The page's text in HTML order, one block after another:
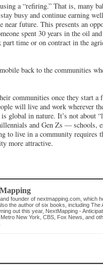
a “refiring.” That is, many
busy and continue earning
near future. This presents an
spent 30 years in the oil and
time or on contract in the
back to the communities
communities once they start a
will live and work wherever
global in nature. It’s not about
and Gen Zs — schools,
to live in a community requires
more attractive.
founder of nextmapping.com, which
the author of six books, including
out this year, NextMapping -
New York, CBS, Fox News, and